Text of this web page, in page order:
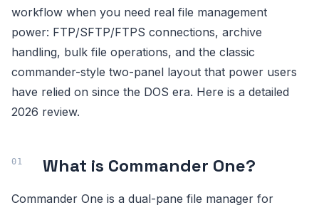
workflow when you need real file management
power: FTP/SFTP/FTPS connections, archive
handling, bulk file operations, and the classic
commander-style two-panel layout that power users
have relied on since the DOS era. Here is a detailed
2026 review.
What is Commander One?
Commander One is a dual-pane file manager for